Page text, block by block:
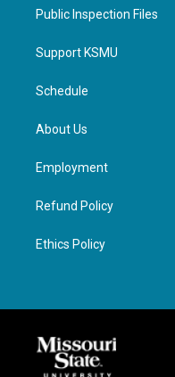
Public Inspection Files
Support KSMU
Schedule
About Us
Employment
Refund Policy
Ethics Policy